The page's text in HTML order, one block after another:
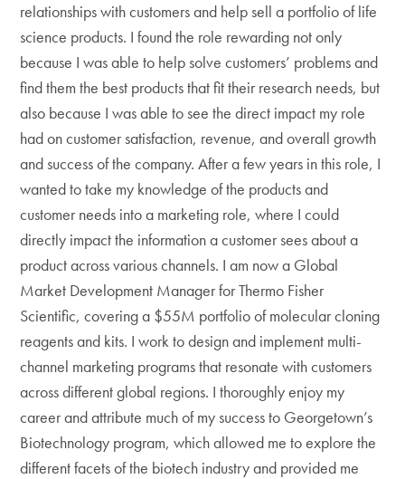
relationships with customers and help sell a portfolio of life
science products. I found the role rewarding not only
because I was able to help solve customers’ problems and
find them the best products that fit their research needs, but
also because I was able to see the direct impact my role
had on customer satisfaction, revenue, and overall growth
and success of the company. After a few years in this role, I
wanted to take my knowledge of the products and
customer needs into a marketing role, where I could
directly impact the information a customer sees about a
product across various channels. I am now a Global
Market Development Manager for Thermo Fisher
Scientific, covering a $55M portfolio of molecular cloning
reagents and kits. I work to design and implement multi-
channel marketing programs that resonate with customers
across different global regions. I thoroughly enjoy my
career and attribute much of my success to Georgetown’s
Biotechnology program, which allowed me to explore the
different facets of the biotech industry and provided me